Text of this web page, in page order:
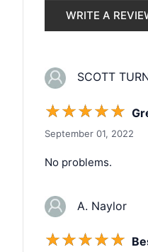
WRITE A
SCOTT
☆☆☆☆☆
September 01, 2022
No problems.
A. Naylor
☆☆☆☆☆